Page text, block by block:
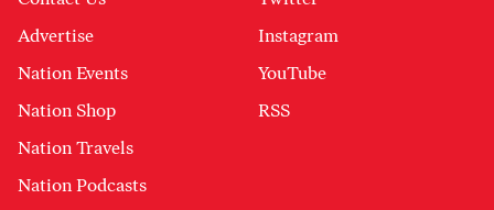
Advertise
Nation Events
Nation Shop
Nation Travels
Nation Podcasts
Instagram
YouTube
RSS